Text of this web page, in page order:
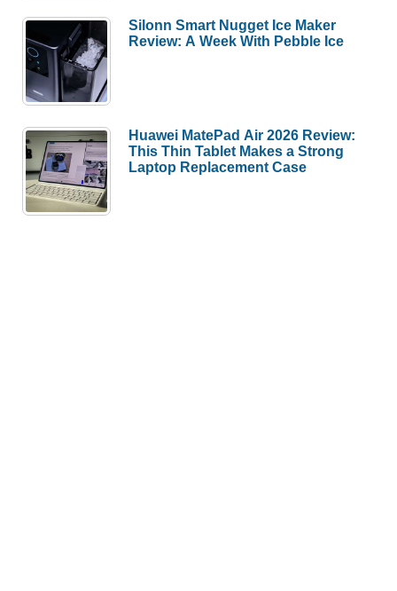
Silonn Smart Nugget Ice Maker
Review: A Week With Pebble Ice
Huawei MatePad Air 2026 Review:
This Thin Tablet Makes a Strong
Laptop Replacement Case